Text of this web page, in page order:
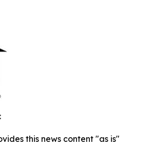
this news content "as is"